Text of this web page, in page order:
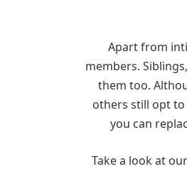
Apart from
members.
them too.
others still opt
you can
Take a look at